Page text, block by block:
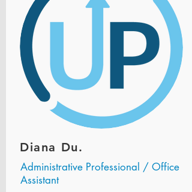
Diana Du.
Administrative Professional / Office
Assistant